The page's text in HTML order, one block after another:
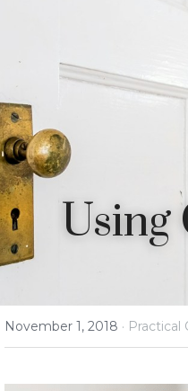
November 1, 2018 · Practical